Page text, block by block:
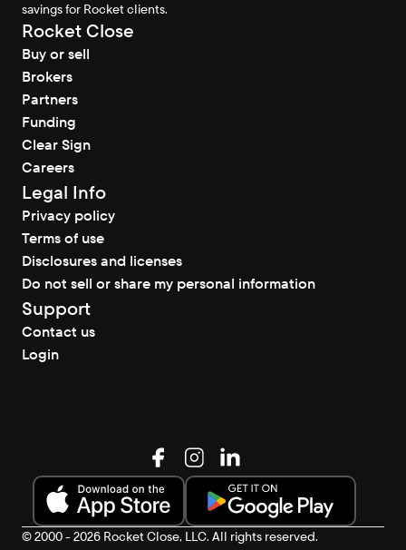
savings for Rocket clients.
Rocket Close
Buy or sell
Brokers
Partners
Funding
Clear Sign
Careers
Legal Info
Privacy policy
Terms of use
Disclosures and licenses
Do not sell or share my personal information
Support
Contact us
Login
© 2000 - 2026 Rocket Close, LLC. All rights reserved.